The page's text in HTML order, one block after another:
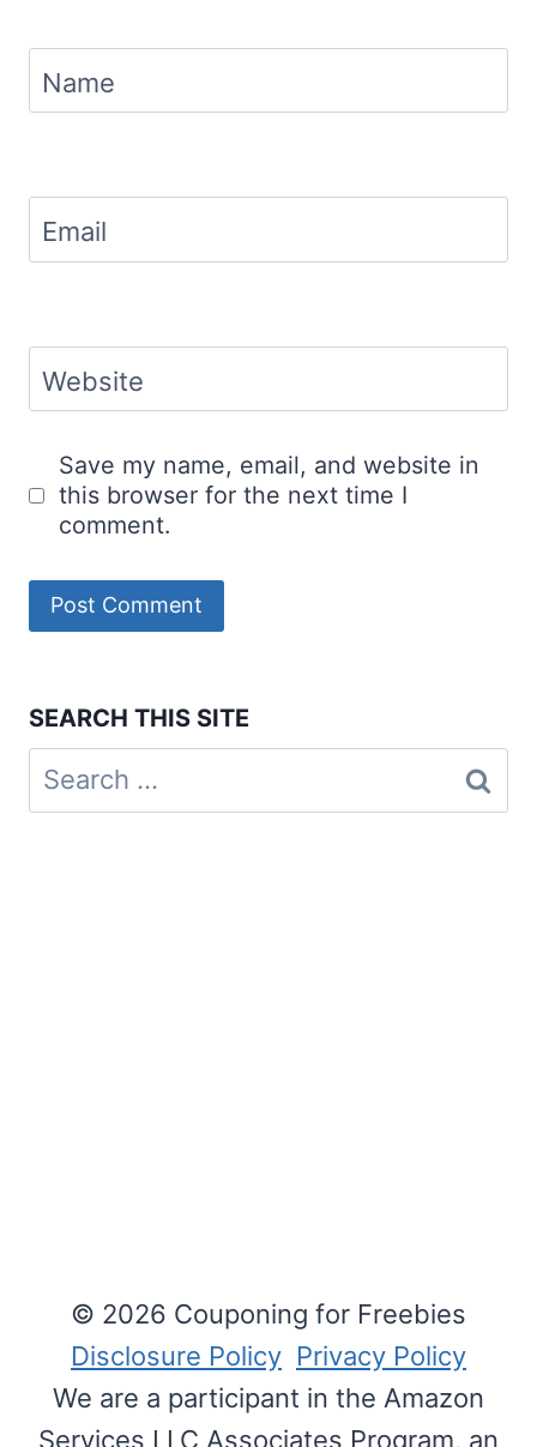
Name
Email
Website
Save my name, email, and website in
this browser for the next time I
comment.
SEARCH THIS SITE
Search
for:
© 2026 Couponing for Freebies
Disclosure Policy Privacy Policy
We are a participant in the Amazon
Services LLC Associates Program, an